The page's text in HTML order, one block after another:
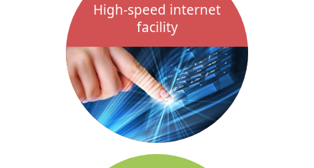
High-speed internet
facility